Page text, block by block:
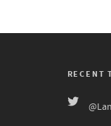
RECENT